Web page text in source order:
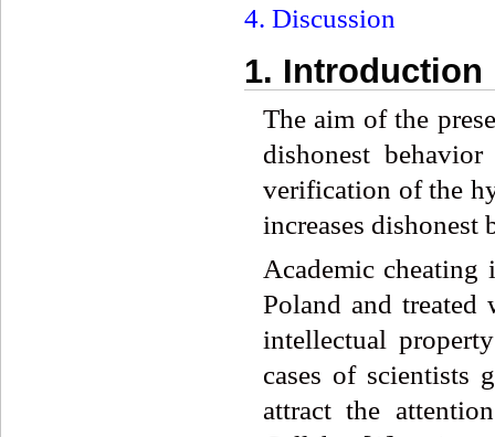
4. Discussion
1. Introduction
The aim of the
dishonest
verification of the
increases dishonest
Academic cheating
Poland and treated
intellectual
cases of scientists
attract the